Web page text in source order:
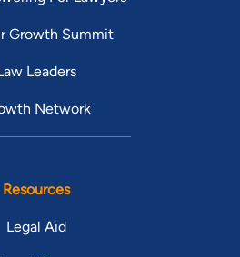
Growth Summit
Leaders
Network
Resources
Legal Aid